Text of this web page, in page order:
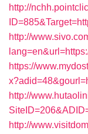
http://
http://
https://
http://
http://